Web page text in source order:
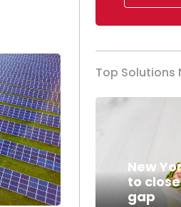
Top Solutions
New
to
gap